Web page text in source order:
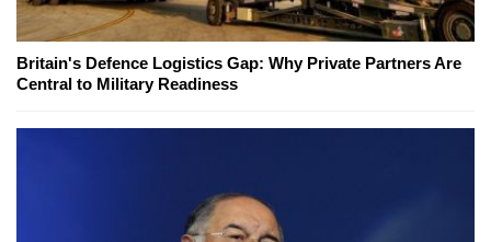
Britain's Defence Logistics Gap: Why Private Partners Are
Central to Military Readiness